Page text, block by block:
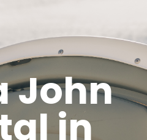
John
in